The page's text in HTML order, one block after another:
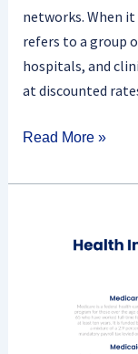
networks. When
refers to a group
hospitals, and
at discounted
Read More »